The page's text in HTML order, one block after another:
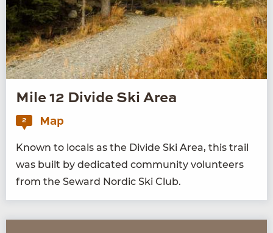
Mile 12 Divide Ski Area
2 Map
Known to locals as the Divide Ski Area, this trail
was built by ded­i­cat­ed com­mu­ni­ty vol­un­teers
from the Seward Nordic Ski Club.